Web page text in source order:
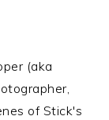
(aka
of Stick's